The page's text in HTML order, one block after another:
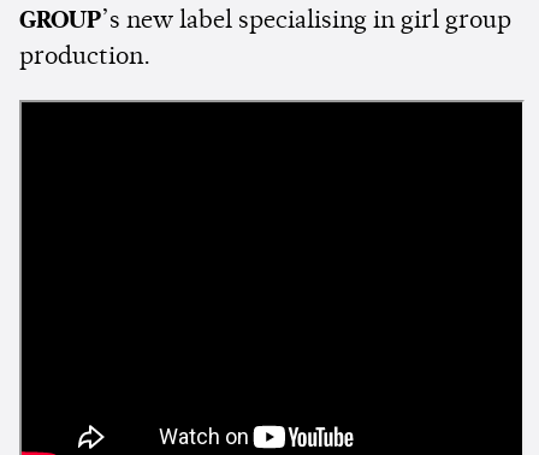
GROUP’s new label specialising in girl group
production.